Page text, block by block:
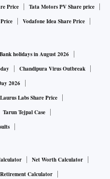
Price
Tata Motors PV Share price
Vodafone Idea Share Price
Bank holidays in August 2026
Chandipura Virus Outbreak
2026
Laurus Labs Share Price
Tarun Tejpal Case
Net Worth Calculator
Retirement Calculator